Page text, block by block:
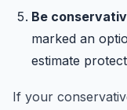
Be
marked an
estimate
If your